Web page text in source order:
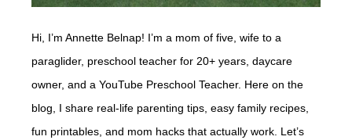
Hi, I’m Annette Belnap! I’m a mom of five, wife to a
paraglider, preschool teacher for 20+ years, daycare
owner, and a YouTube Preschool Teacher. Here on the
blog, I share real-life parenting tips, easy family recipes,
fun printables, and mom hacks that actually work. Let’s